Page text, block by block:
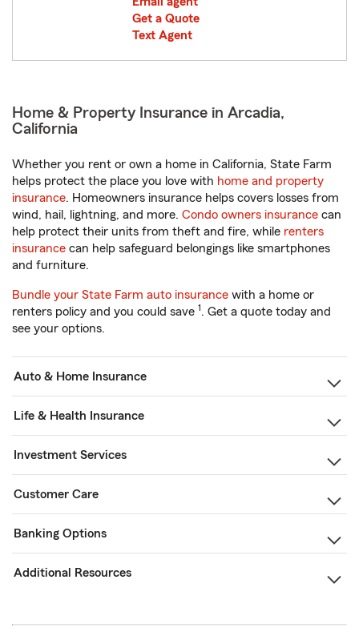
Get a Quote
Text Agent
Home & Property Insurance in Arcadia,
California
Whether you rent or own a home in California, State Farm
helps protect the place you love with home and property
insurance. Homeowners insurance helps covers losses from
wind, hail, lightning, and more. Condo owners insurance can
help protect their units from theft and fire, while renters
insurance can help safeguard belongings like smartphones
and furniture.
Bundle your State Farm auto insurance with a home or
renters policy and you could save 1. Get a quote today and
see your options.
Auto & Home Insurance
Life & Health Insurance
Investment Services
Customer Care
Banking Options
Additional Resources